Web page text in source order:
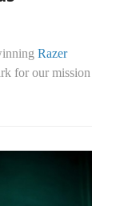
Razer
for our mission